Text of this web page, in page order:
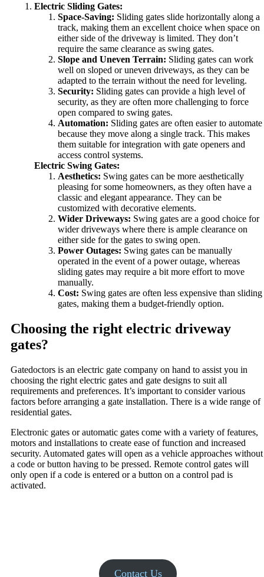
Electric Sliding Gates:
Space-Saving: Sliding gates slide horizontally along a
track, making them an excellent choice when space on
either side of the driveway is limited. They don’t
require the same clearance as swing gates.
Slope and Uneven Terrain: Sliding gates can work
well on sloped or uneven driveways, as they can be
adapted to the terrain without the need for leveling.
Security: Sliding gates can provide a high level of
security, as they are often more challenging to force
open compared to swing gates.
Automation: Sliding gates are often easier to automate
because they move along a single track. This makes
them suitable for integration with gate openers and
access control systems.
Electric Swing Gates:
Aesthetics: Swing gates can be more aesthetically
pleasing for some homeowners, as they often have a
classic and elegant appearance. They can be
customized with decorative elements.
Wider Driveways: Swing gates are a good choice for
wider driveways where there is ample clearance on
either side for the gates to swing open.
Power Outages: Swing gates can be manually
operated in the event of a power outage, whereas
sliding gates may require a bit more effort to move
manually.
Cost: Swing gates are often less expensive than sliding
gates, making them a budget-friendly option.
Choosing the right electric driveway
gates?
Gatedoctors is an electric gate company on hand to assist you in
choosing the right electric gates and gate designs to suit all
requirements and preferences. It’s important to consider various
factors before arranging a gate installation. There is a wide range of
residential gates.
Electronic gates or automatic gates come with a variety of features,
motors and installations to create ease of function and increased
security. Automated gates will open as a vehicle approaches without
a code or button having to be pressed. Remote control gates will
only open if a code is entered or a button on a control pad is
activated.
Contact Us